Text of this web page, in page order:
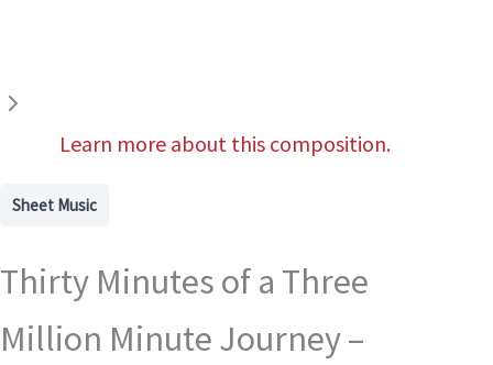
Learn more about this composition.
Sheet Music
Thirty Minutes of a Three
Million Minute Journey –